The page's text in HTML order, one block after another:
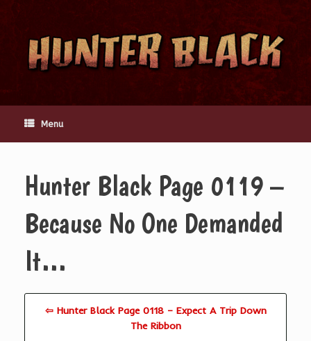
content
Menu
Hunter Black Page 0119 –
Because No One Demanded
It…
⇦ Hunter Black Page 0118 – Expect A Trip Down
The Ribbon